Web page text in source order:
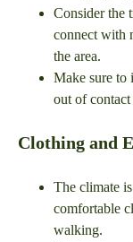
Consider the
connect with
the area.
Make sure to
out of
Clothing and
The climate
comfortable
walking.